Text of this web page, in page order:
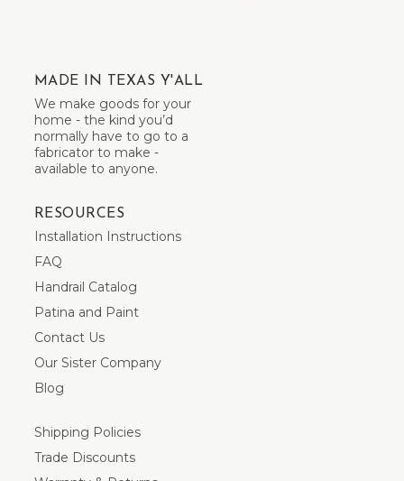
MADE IN TEXAS Y'ALL
We make goods for your
home - the kind you’d
normally have to go to a
fabricator to make -
available to anyone.
RESOURCES
Installation Instructions
FAQ
Handrail Catalog
Patina and Paint
Contact Us
Our Sister Company
Blog
Shipping Policies
Trade Discounts